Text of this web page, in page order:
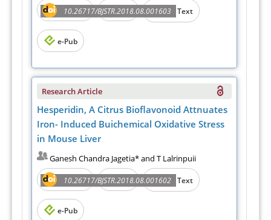
10.26717/BJSTR.2018.08.001603
Abstract PDF Full Text
e-Pub
Research Article
Hesperidin, A Citrus Bioflavonoid Attnuates
Iron- Induced Buichemical Oxidative Stress
in Mouse Liver
Ganesh Chandra Jagetia* and T Lalrinpuii
10.26717/BJSTR.2018.08.001602
Abstract PDF Full Text
e-Pub